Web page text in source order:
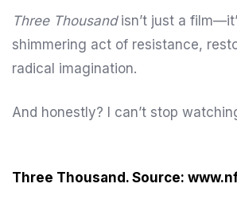
Three Thousandisn’t just a
shimmering act of resistance,
radical imagination.
And honestly? I can’t stop
Three Thousand. Source: